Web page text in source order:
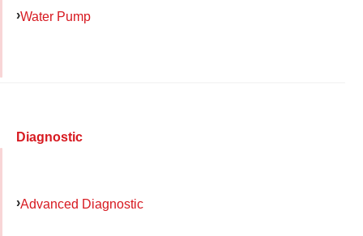
Water Pump
Diagnostic
Advanced Diagnostic